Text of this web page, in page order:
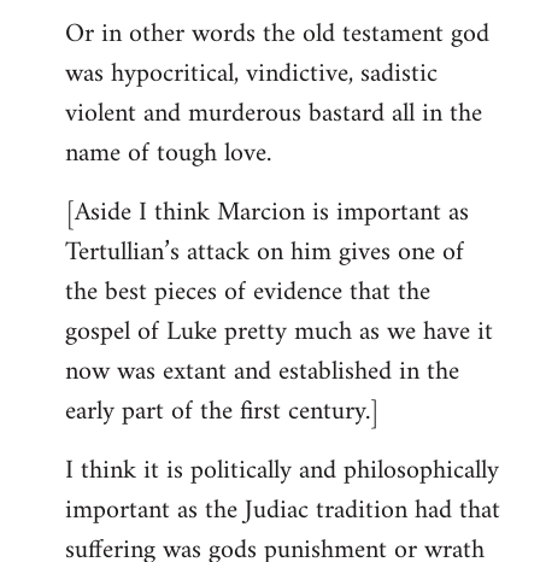
Or in other words the old testament god
was hypocritical, vindictive, sadistic
violent and murderous bastard all in the
name of tough love.
[Aside I think Marcion is important as
Tertullian’s attack on him gives one of
the best pieces of evidence that the
gospel of Luke pretty much as we have it
now was extant and established in the
early part of the first century.]
I think it is politically and philosophically
important as the Judiac tradition had that
suffering was gods punishment or wrath